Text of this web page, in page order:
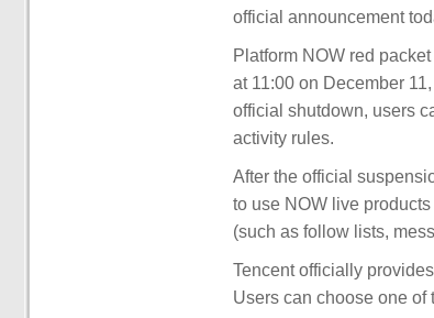
official announcement
Platform NOW red
at 11:00 on December
official shutdown, users
activity rules.
After the official
to use NOW live
(such as follow lists,
Tencent officially
Users can choose one of